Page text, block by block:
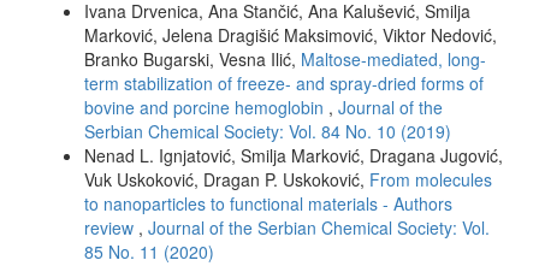
Ivana Drvenica, Ana Stančić, Ana Kalušević, Smilja
Marković, Jelena Dragišić Maksimović, Viktor Nedović,
Branko Bugarski, Vesna Ilić, Maltose-mediated, long-
term stabilization of freeze- and spray-dried forms of
bovine and porcine hemoglobin , Journal of the
Serbian Chemical Society: Vol. 84 No. 10 (2019)
Nenad L. Ignjatović, Smilja Marković, Dragana Jugović,
Vuk Uskoković, Dragan P. Uskoković, From molecules
to nanoparticles to functional materials - Authors
review , Journal of the Serbian Chemical Society: Vol.
85 No. 11 (2020)